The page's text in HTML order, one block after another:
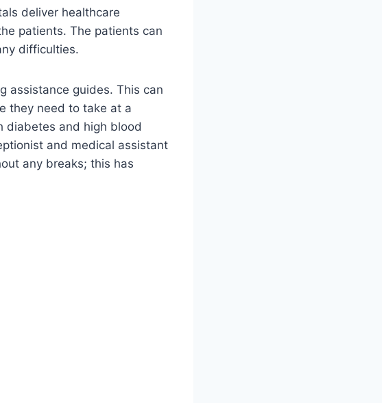
deliver healthcare
patients. The patients can
difficulties.
assistance guides. This can
they need to take at a
diabetes and high blood
and medical assistant
any breaks; this has